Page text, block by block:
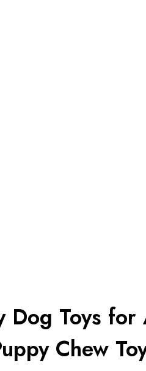
Toys for
Chew